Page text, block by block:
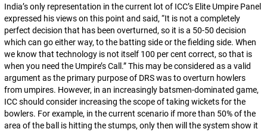
India’s only representation in the current lot of ICC’s Elite Umpire Panel
expressed his views on this point and said, “It is not a completely
perfect decision that has been overturned, so it is a 50-50 decision
which can go either way, to the batting side or the fielding side. When
we know that technology is not itself 100 per cent correct, so that is
when you need the Umpire’s Call.” This may be considered as a valid
argument as the primary purpose of DRS was to overturn howlers
from umpires. However, in an increasingly batsmen-dominated game,
ICC should consider increasing the scope of taking wickets for the
bowlers. For example, in the current scenario if more than 50% of the
area of the ball is hitting the stumps, only then will the system show it